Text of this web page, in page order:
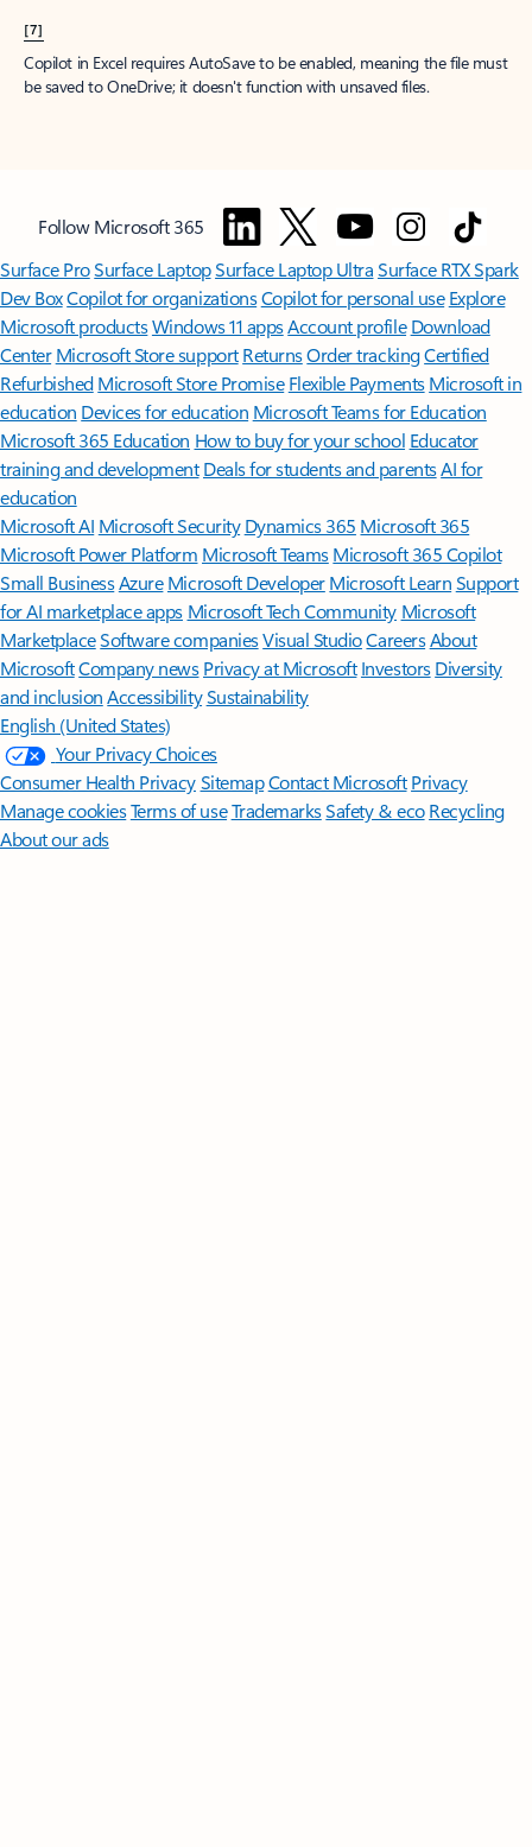
[7]
Copilot in Excel requires AutoSave to be enabled, meaning the file must
be saved to OneDrive; it doesn't function with unsaved files.
Follow Microsoft 365
Surface ProSurface LaptopSurface Laptop UltraSurface RTX Spark
Dev BoxCopilot for organizationsCopilot for personal use Explore
Microsoft productsWindows 11 appsAccount profile Download
Center Microsoft Store support ReturnsOrder trackingCertified
Refurbished Microsoft Store Promise Flexible Payments Microsoft in
education Devices for education Microsoft Teams for Education
Microsoft 365 Education How to buy for your school Educator
training and development Deals for students and parentsAI for
education
Microsoft AI Microsoft Security Dynamics 365 Microsoft 365
Microsoft Power Platform Microsoft TeamsMicrosoft 365 Copilot
Small BusinessAzure Microsoft DeveloperMicrosoft LearnSupport
for AI marketplace apps Microsoft Tech Community Microsoft
MarketplaceSoftware companiesVisual StudioCareersAbout
MicrosoftCompany news Privacy at Microsoft Investors Diversity
and inclusion AccessibilitySustainability
English (United States)
Your Privacy Choices
Consumer Health PrivacySitemapContact Microsoft Privacy
Manage cookiesTerms of useTrademarksSafety & eco Recycling
About our ads